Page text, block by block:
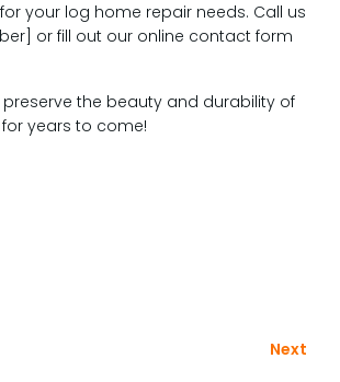
your log home repair needs. Call us
or fill out our online contact form
preserve the beauty and durability of
years to come!
Next